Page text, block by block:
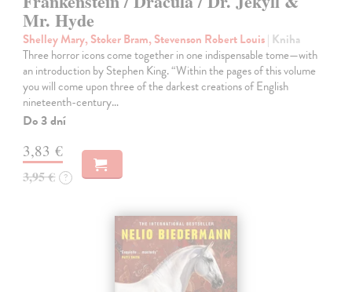
Mr. Hyde
Shelley Mary, Stoker Bram, Stevenson Robert Louis| Kniha
Three horror icons come together in one indispensable tome—with
an introduction by Stephen King. “Within the pages of this volume
you will come upon three of the darkest creations of English
nineteenth-century…
Do 3 dní
3,83 €
3,95 € ?